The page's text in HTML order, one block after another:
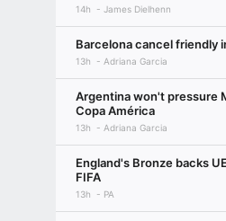
14h James Dielhenn
Barcelona cancel friendly
13h Adriana Garcia
Argentina won't pressure
Copa América
13h Adriana Garcia
England's Bronze backs
FIFA
13h PA